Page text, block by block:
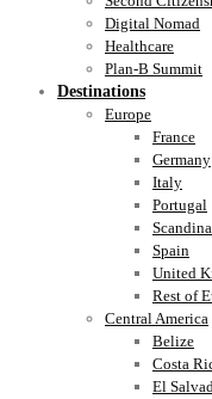
Digital Nomad
Healthcare
Plan-B Summit
Destinations
Europe
France
Germany
Italy
Portugal
Spain
United
Rest of
Central America
Belize
Costa
El